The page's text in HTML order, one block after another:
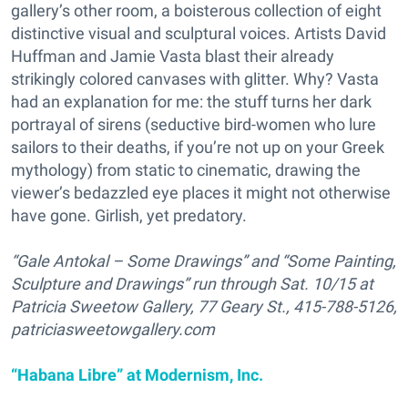
gallery’s other room, a boisterous collection of eight
distinctive visual and sculptural voices. Artists David
Huffman and Jamie Vasta blast their already
strikingly colored canvases with glitter. Why? Vasta
had an explanation for me: the stuff turns her dark
portrayal of sirens (seductive bird-women who lure
sailors to their deaths, if you’re not up on your Greek
mythology) from static to cinematic, drawing the
viewer’s bedazzled eye places it might not otherwise
have gone. Girlish, yet predatory.
“Gale Antokal – Some Drawings” and “Some Painting,
Sculpture and Drawings” run through Sat. 10/15 at
Patricia Sweetow Gallery, 77 Geary St., 415-788-5126,
patriciasweetowgallery.com
“Habana Libre” at Modernism, Inc.